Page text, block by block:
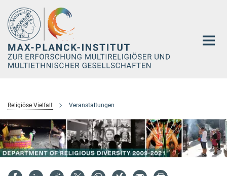
Hauptinhalt
Religiöse Vielfalt Veranstaltungen